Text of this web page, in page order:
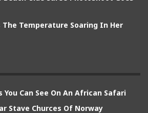
The Temperature Soaring In Her
Can See On An African Safari
Stave Churces Of Norway